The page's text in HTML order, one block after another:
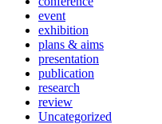
event
exhibition
plans & aims
presentation
publication
research
review
Uncategorized